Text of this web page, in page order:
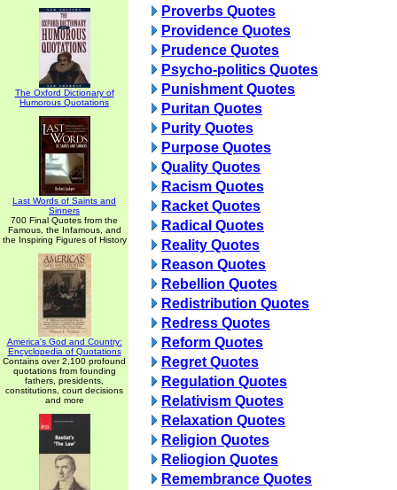
The Oxford Dictionary of
Humorous Quotations
Last Words of Saints and
Sinners
700 Final Quotes from the
Famous, the Infamous, and
the Inspiring Figures of History
America's God and Country:
Encyclopedia of Quotations
Contains over 2,100 profound
quotations from founding
fathers, presidents,
constitutions, court decisions
and more
Proverbs Quotes
Providence Quotes
Prudence Quotes
Psycho-politics Quotes
Punishment Quotes
Puritan Quotes
Purity Quotes
Purpose Quotes
Quality Quotes
Racism Quotes
Racket Quotes
Radical Quotes
Reality Quotes
Reason Quotes
Rebellion Quotes
Redistribution Quotes
Redress Quotes
Reform Quotes
Regret Quotes
Regulation Quotes
Relativism Quotes
Relaxation Quotes
Religion Quotes
Reliogion Quotes
Remembrance Quotes